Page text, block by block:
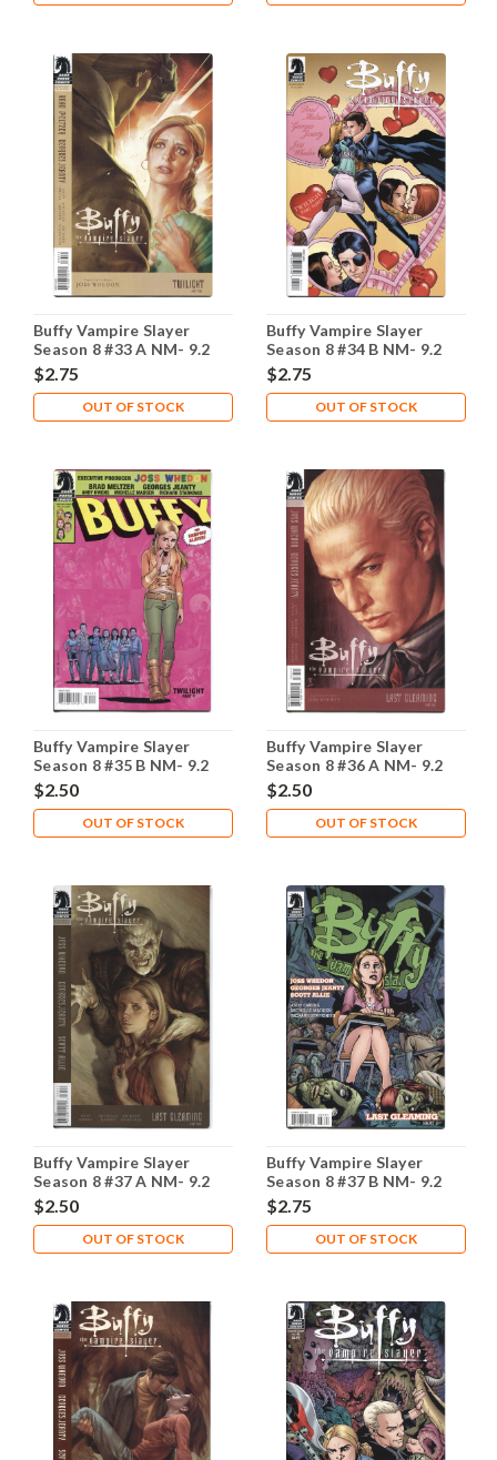
Buffy Vampire Slayer
Season 8 #33 A NM- 9.2
$2.75
OUT OF STOCK
Buffy Vampire Slayer
Season 8 #34 B NM- 9.2
$2.75
OUT OF STOCK
Buffy Vampire Slayer
Season 8 #35 B NM- 9.2
$2.50
OUT OF STOCK
Buffy Vampire Slayer
Season 8 #36 A NM- 9.2
$2.50
OUT OF STOCK
Buffy Vampire Slayer
Season 8 #37 A NM- 9.2
$2.50
OUT OF STOCK
Buffy Vampire Slayer
Season 8 #37 B NM- 9.2
$2.75
OUT OF STOCK